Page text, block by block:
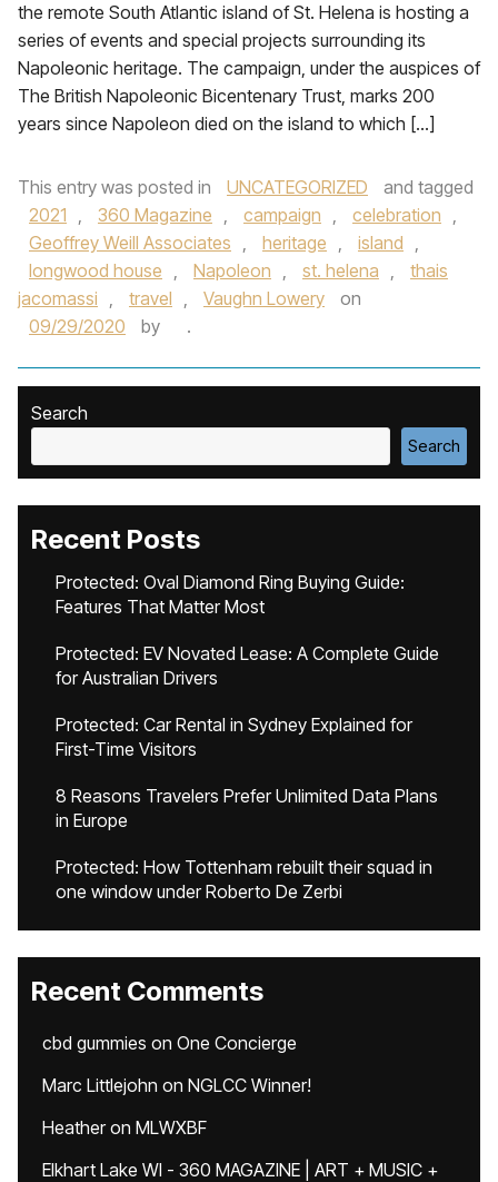
the remote South Atlantic island of St. Helena is hosting a
series of events and special projects surrounding its
Napoleonic heritage. The campaign, under the auspices of
The British Napoleonic Bicentenary Trust, marks 200
years since Napoleon died on the island to which […]
This entry was posted in UNCATEGORIZED
and tagged
2021 , 360 Magazine , campaign , celebration ,
Geoffrey Weill Associates , heritage , island ,
longwood house , Napoleon , st. helena ,
thais
jacomassi , travel , Vaughn Lowery
on
09/29/2020
by .
Search
Search
Recent Posts
Protected: Oval Diamond Ring Buying Guide:
Features That Matter Most
Protected: EV Novated Lease: A Complete Guide
for Australian Drivers
Protected: Car Rental in Sydney Explained for
First-Time Visitors
8 Reasons Travelers Prefer Unlimited Data Plans
in Europe
Protected: How Tottenham rebuilt their squad in
one window under Roberto De Zerbi
Recent Comments
cbd gummies on One Concierge
Marc Littlejohn on NGLCC Winner!
Heatheron MLWXBF
Elkhart Lake WI - 360 MAGAZINE | ART + MUSIC +